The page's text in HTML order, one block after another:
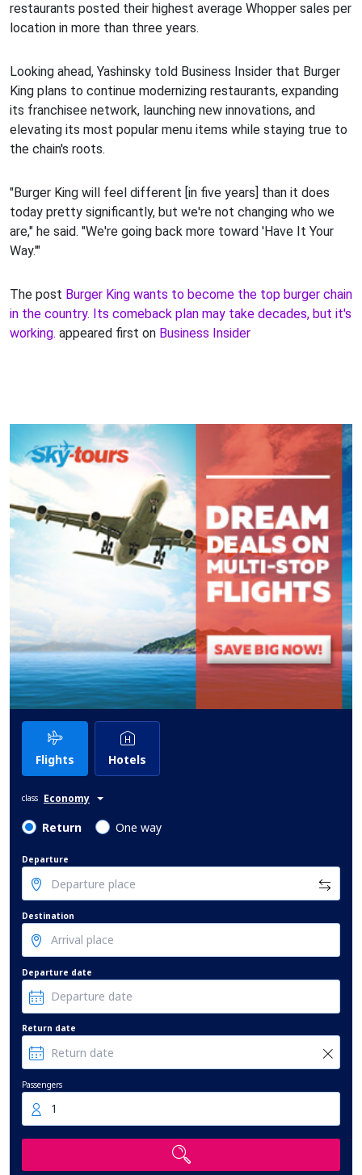
restaurants posted their highest average Whopper sales per
location in more than three years.
Looking ahead, Yashinsky told Business Insider that Burger
King plans to continue modernizing restaurants, expanding
its franchisee network, launching new innovations, and
elevating its most popular menu items while staying true to
the chain's roots.
"Burger King will feel different [in five years] than it does
today pretty significantly, but we're not changing who we
are," he said. "We're going back more toward 'Have It Your
Way.'"
The post Burger King wants to become the top burger chain
in the country. Its comeback plan may take decades, but it's
working. appeared first on Business Insider
Flights Hotels
class Economy
Return One way
Departure
Destination
Departure date
Return date
Passengers
1